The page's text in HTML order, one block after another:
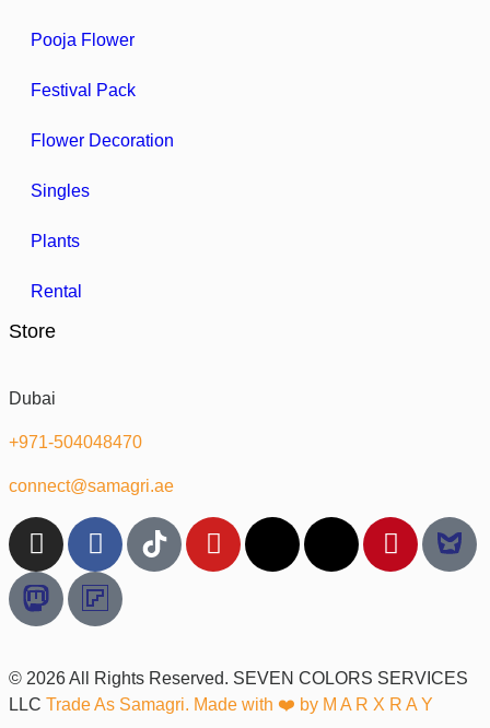
Pooja Flower
Festival Pack
Flower Decoration
Singles
Plants
Rental
Store
Dubai
+971-504048470
connect@samagri.ae
© 2026 All Rights Reserved. SEVEN COLORS SERVICES
LLC Trade As Samagri. Made with ❤️ by M A R X R A Y